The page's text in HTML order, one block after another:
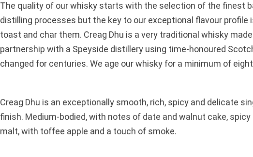
The quality of our whisky starts with the selection of the finest
distilling processes but the key to our exceptional flavour
toast and char them. Creag Dhu is a very traditional whisky
partnership with a Speyside distillery using time-honoured
changed for centuries. We age our whisky for a minimum of
Creag Dhu is an exceptionally smooth, rich, spicy and delicate
finish. Medium-bodied, with notes of date and walnut cake,
malt, with toffee apple and a touch of smoke.